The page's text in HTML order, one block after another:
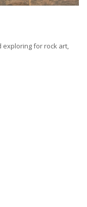
exploring for rock art,